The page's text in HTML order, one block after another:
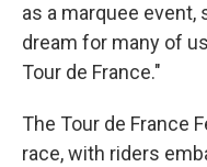
as a marquee event,
dream for many of
Tour de France."
The Tour de France
race, with riders